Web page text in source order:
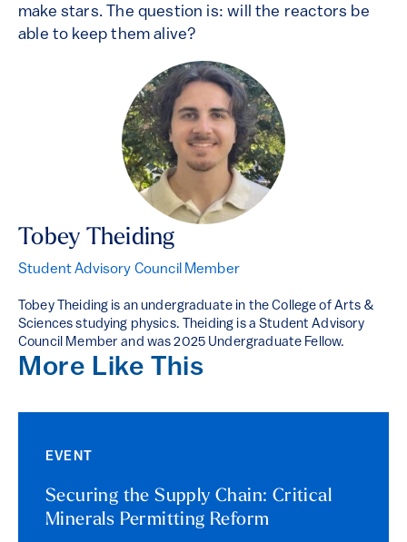
make stars. The question is: will the reactors be
able to keep them alive?
Tobey Theiding
Student Advisory Council Member
Tobey Theiding is an undergraduate in the College of Arts &
Sciences studying physics. Theiding is a Student Advisory
Council Member and was 2025 Undergraduate Fellow.
More Like This
EVENT
Securing the Supply Chain: Critical
Minerals Permitting Reform